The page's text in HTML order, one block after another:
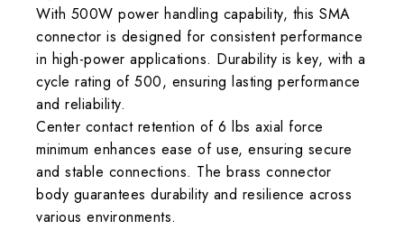
With 500W power handling capability, this SMA
connector is designed for consistent performance
in high-power applications. Durability is key, with a
cycle rating of 500, ensuring lasting performance
and reliability.
Center contact retention of 6 lbs axial force
minimum enhances ease of use, ensuring secure
and stable connections. The brass connector
body guarantees durability and resilience across
various environments.